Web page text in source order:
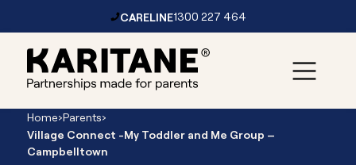
CARELINE1300 227 464
Main
Navigation
Home›Parents›
Village Connect -My Toddler and Me Group –
Campbelltown